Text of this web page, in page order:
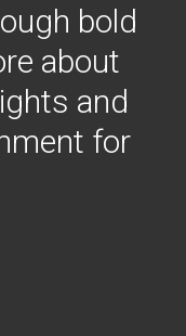
bold
about
and
for